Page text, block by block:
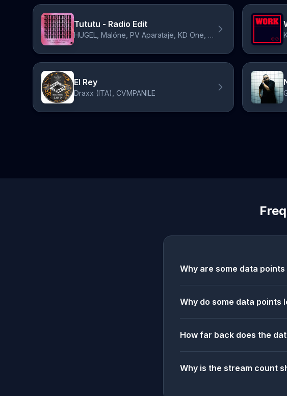
Tututu - Radio Edit
HUGEL, Malóne, PV Aparataje, KD One, CVMPANILE, Draxx (ITA)
El Rey
Draxx (ITA), CVMPANILE
Why are some data points
Why do some data points
How far back does the
Why is the stream count